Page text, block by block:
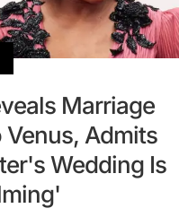
Marriage
Venus, Admits
Wedding Is